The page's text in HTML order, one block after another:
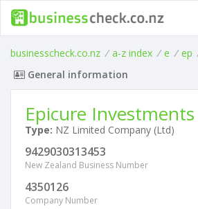
businesscheck.co.nz / a-z index / e / ep
General information
Epicure
Type: NZ Limited Company (Ltd)
9429030313453
New Zealand Business Number
4350126
Company Number